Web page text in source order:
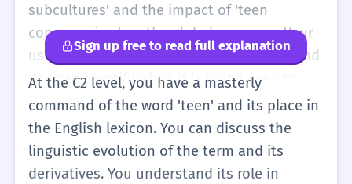
subcultures' and the impact of 'teen
consumerism' on the global economy. Your
use of the word is natural and nuanced, and
you can identify when it is being used to
evoke specific stereotypes or emotional
responses in literature and journalism.
Sign up free to read full explanation
At the C2 level, you have a masterly
command of the word 'teen' and its place in
the English lexicon. You can discuss the
linguistic evolution of the term and its
derivatives. You understand its role in